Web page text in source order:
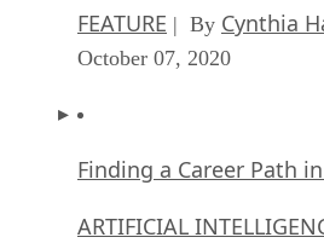
FEATURE | By Cynthia
October 07, 2020
Finding a Career Path
ARTIFICIAL